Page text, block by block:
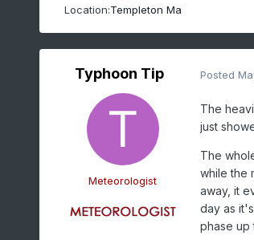
Location:Templeton Ma
Typhoon Tip
Meteorologist
Posted
The
just
The
while the
away, it
day as
phase up